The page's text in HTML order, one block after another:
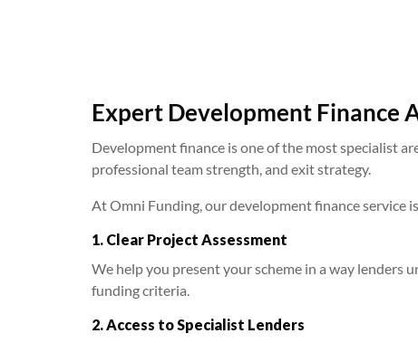
Expert Development Finance
Development finance is one of the most specialist
professional team strength, and exit strategy.
At Omni Funding, our development finance service
1. Clear Project Assessment
We help you present your scheme in a way lenders
funding criteria.
2. Access to Specialist Lenders